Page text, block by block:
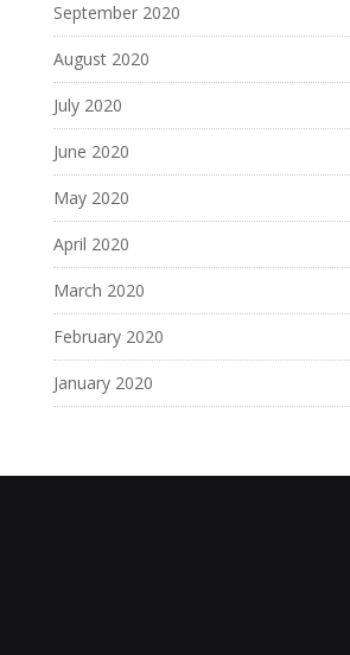
September 2020
August 2020
July 2020
June 2020
May 2020
April 2020
March 2020
February 2020
January 2020